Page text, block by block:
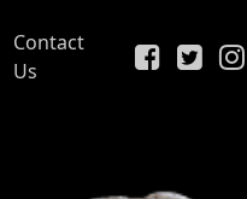
Contact
Us